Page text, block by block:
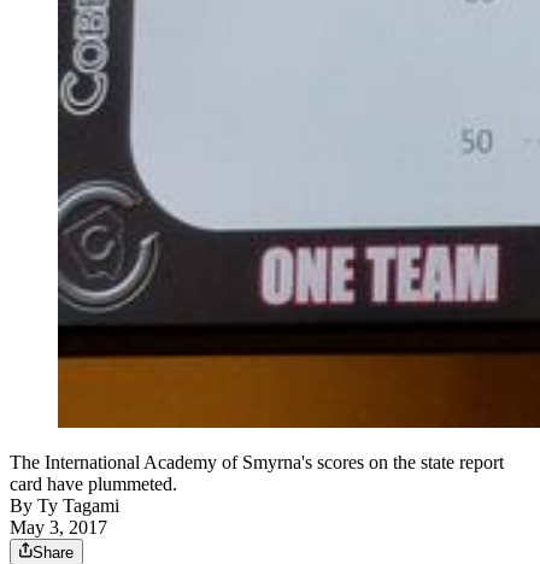
The International Academy of Smyrna's scores on the state report
card have plummeted.
By Ty Tagami
May 3, 2017
Share